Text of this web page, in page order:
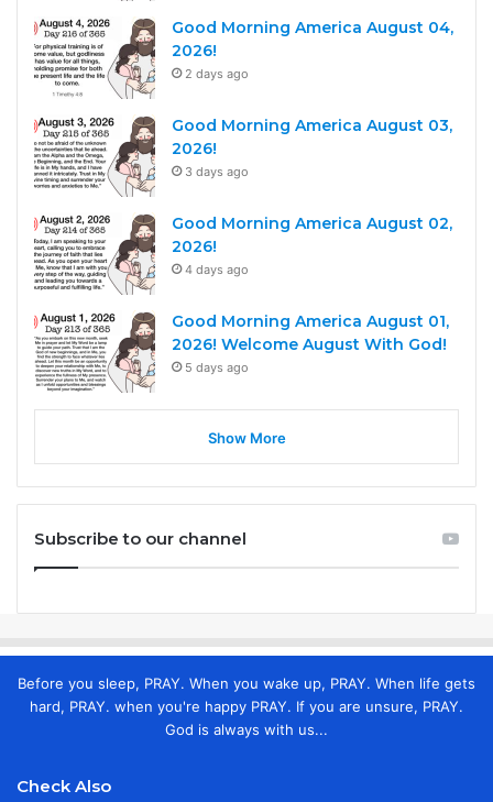
Good Morning America August 04,
2026!
2 days ago
Good Morning America August 03,
2026!
3 days ago
Good Morning America August 02,
2026!
4 days ago
Good Morning America August 01,
2026! Welcome August With God!
5 days ago
Show More
Subscribe to our channel
Before you sleep, PRAY. When you wake up, PRAY. When life gets
hard, PRAY. when you're happy PRAY. If you are unsure, PRAY.
God is always with us...
Check Also